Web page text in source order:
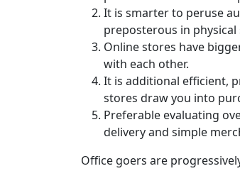
It is smarter to peruse
preposterous in physical
Online stores have
with each other.
It is additional efficient,
stores draw you into
Preferable evaluating
delivery and simple
Office goers are